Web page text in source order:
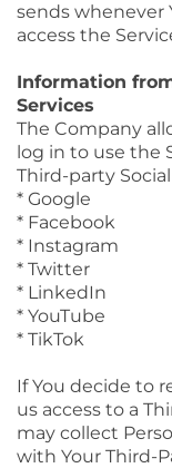
sends whenever
access the
Information
Services
The Company
log in to use the
Third-party
* Google
* Facebook
* Instagram
* Twitter
* LinkedIn
* YouTube
* TikTok
If You decide to
us access to a
may collect
with Your Third-